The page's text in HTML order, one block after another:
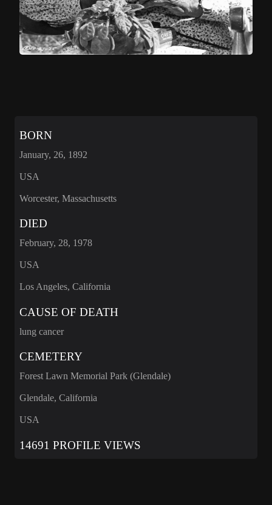
BORN
January, 26, 1892
USA
Worcester, Massachusetts
DIED
February, 28, 1978
USA
Los Angeles, California
CAUSE OF DEATH
lung cancer
CEMETERY
Forest Lawn Memorial Park (Glendale)
Glendale, California
USA
14691 PROFILE VIEWS